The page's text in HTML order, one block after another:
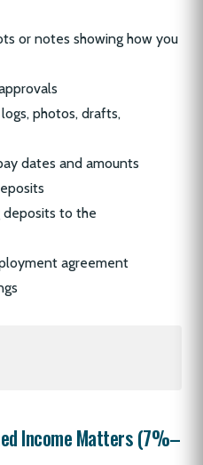
or notes showing how you
photos, drafts,
dates and amounts
deposits to the
agreement
Income Matters (7%–